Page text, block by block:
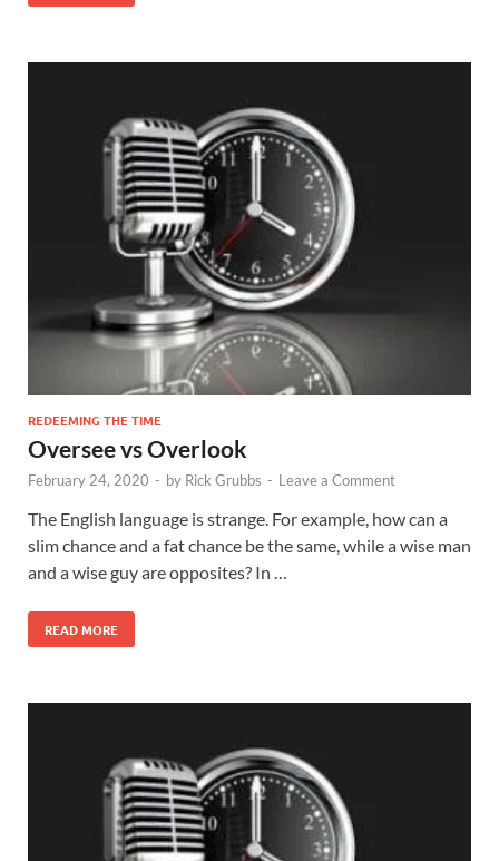
REDEEMING THE TIME
Oversee vs Overlook
February 24, 2020 - by Rick Grubbs - Leave a Comment
The English language is strange. For example, how can a
slim chance and a fat chance be the same, while a wise man
and a wise guy are opposites? In …
READ MORE